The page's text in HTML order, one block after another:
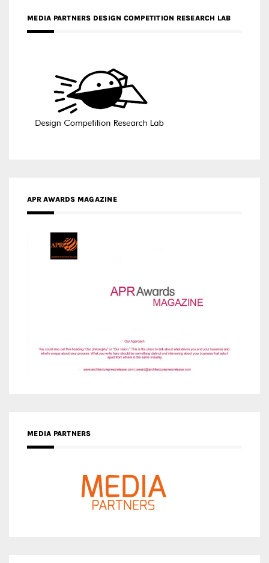
MEDIA PARTNERS DESIGN COMPETITION RESEARCH LAB
APR AWARDS MAGAZINE
MEDIA PARTNERS